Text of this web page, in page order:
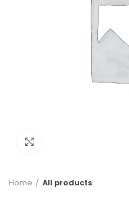
Home All products